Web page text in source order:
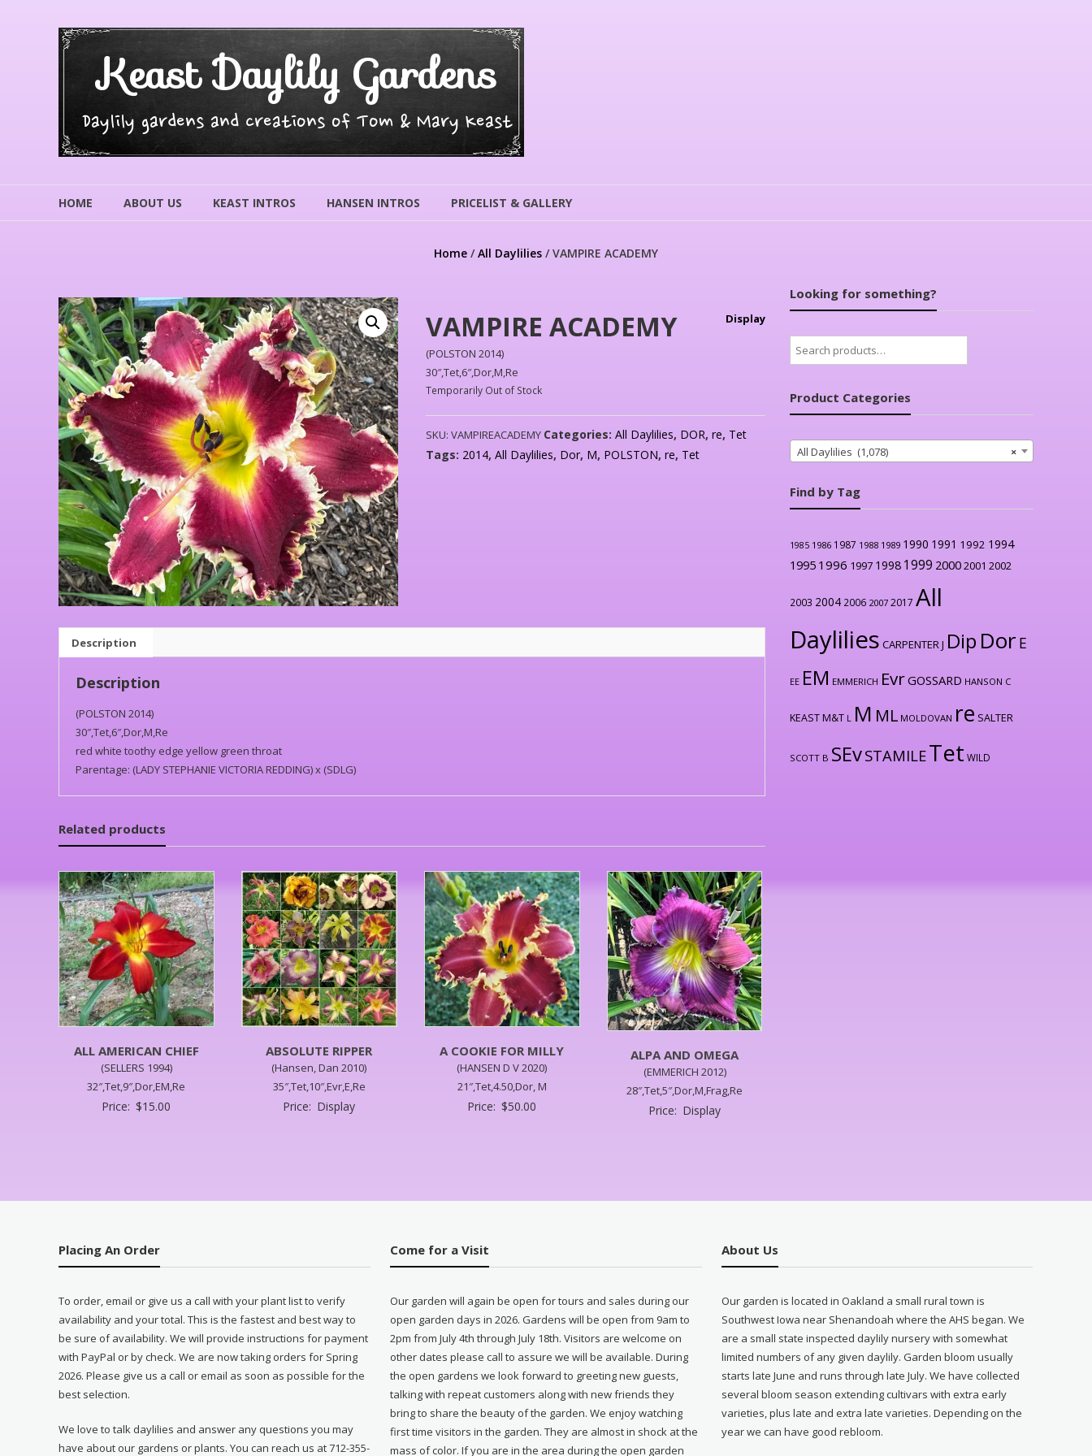
Keast Daylily Gardens
Daylily gardens and creations of Tom & Mary Keast
HOME ABOUT US KEAST INTROS HANSEN INTROS PRICELIST & GALLERY
Home /All Daylilies / VAMPIRE ACADEMY
VAMPIRE ACADEMY Display
(POLSTON 2014)
30″,Tet,6″,Dor,M,Re
Temporarily Out of Stock
SKU:VAMPIREACADEMY Categories:All Daylilies, DOR,re, Tet
Tags: 2014,All Daylilies, Dor, M, POLSTON,re, Tet
Description
Description
(POLSTON 2014)
30″,Tet,6″,Dor,M,Re
red white toothy edge yellow green throat
Parentage: (LADY STEPHANIE VICTORIA REDDING) x (SDLG)
Related products
ALL AMERICAN CHIEF
(SELLERS 1994)
32″,Tet,9″,Dor,EM,Re
Price: $15.00
ABSOLUTE RIPPER
(Hansen, Dan 2010)
35″,Tet,10″,Evr,E,Re
Price: Display
A COOKIE FOR MILLY
(HANSEN D V 2020)
21″,Tet,4.50,Dor, M
Price: $50.00
ALPA AND OMEGA
(EMMERICH 2012)
28″,Tet,5″,Dor,M,Frag,Re
Price: Display
Looking for something?
Search
for:
Product Categories
×
All Daylilies (1,078)
Find by Tag
1985 1986 1987 1988 1989 1990 1991 1992 1994
1995 1996 1997 1998 1999 20002001 2002
2003 2004 2006 2007 2017 All
Daylilies CARPENTER J Dip Dor E
EE EM EMMERICH EvrGOSSARD HANSON C
KEAST M&T L M ML MOLDOVAN re SALTER
SCOTT B SEvSTAMILETet WILD
Placing An Order
To order, email or give us a call with your plant list to verify
availability and your total. This is the fastest and best way to
be sure of availability. We will provide instructions for payment
with PayPal or by check. We are now taking orders for Spring
2026. Please give us a call or email as soon as possible for the
best selection.
We love to talk daylilies and answer any questions you may
have about our gardens or plants. You can reach us at 712-355-
Come for a Visit
Our garden will again be open for tours and sales during our
open garden days in 2026. Gardens will be open from 9am to
2pm from July 4th through July 18th. Visitors are welcome on
other dates please call to assure we will be available. During
the open gardens we look forward to greeting new guests,
talking with repeat customers along with new friends they
bring to share the beauty of the garden. We enjoy watching
first time visitors in the garden. They are almost in shock at the
mass of color. If you are in the area during the open garden
About Us
Our garden is located in Oakland a small rural town is
Southwest Iowa near Shenandoah where the AHS began. We
are a small state inspected daylily nursery with somewhat
limited numbers of any given daylily. Garden bloom usually
starts late June and runs through late July. We have collected
several bloom season extending cultivars with extra early
varieties, plus late and extra late varieties. Depending on the
year we can have good rebloom.